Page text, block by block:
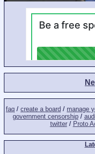
faq / create a board / manage
government censorship/
twitter/ Proto